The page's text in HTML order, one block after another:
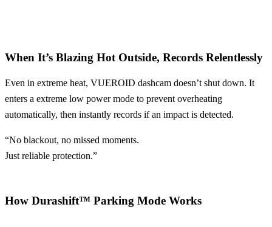
When It’s Blazing Hot Outside, Records Relentlessly
Even in extreme heat, VUEROID dashcam doesn’t shut down. It
enters a extreme low power mode to prevent overheating
automatically, then instantly records if an impact is detected.
“No blackout, no missed moments.
Just reliable protection.”
How Durashift™ Parking Mode Works